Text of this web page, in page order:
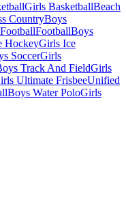
Girls BasketballBeach
CountryBoys
FootballBoys
HockeyGirls Ice
SoccerGirls
Track And FieldGirls
Ultimate FrisbeeUnified
Boys Water PoloGirls